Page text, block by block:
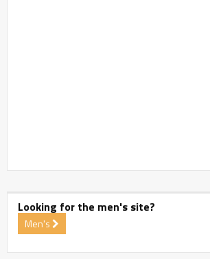
Looking for the men's site?
Men's